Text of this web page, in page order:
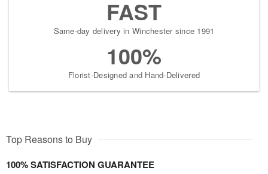
FAST
Same-day delivery in Winchester since 1991
100%
Florist-Designed and Hand-Delivered
Top Reasons to Buy
100% SATISFACTION GUARANTEE